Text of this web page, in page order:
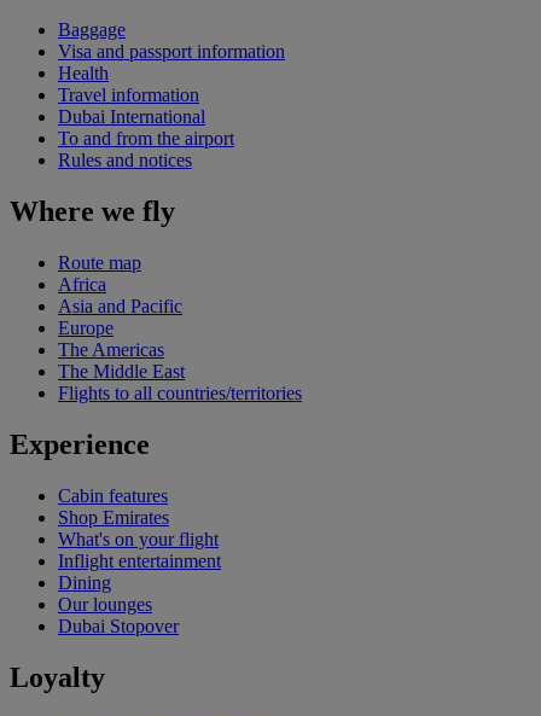
Baggage
Visa and passport information
Health
Travel information
Dubai International
To and from the airport
Rules and notices
Where we fly
Route map
Africa
Asia and Pacific
Europe
The Americas
The Middle East
Flights to all countries/territories
Experience
Cabin features
Shop Emirates
What's on your flight
Inflight entertainment
Dining
Our lounges
Dubai Stopover
Loyalty